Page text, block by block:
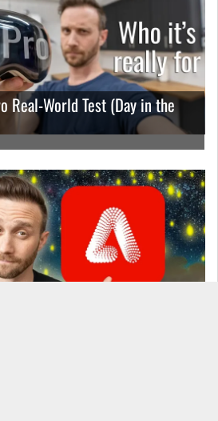
Real-World Test (Day in the